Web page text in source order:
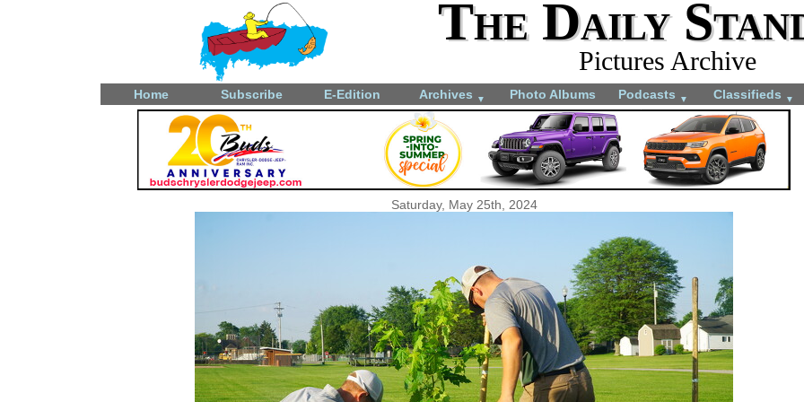
The Daily
Pictures Archive
Home Subscribe E-Edition Archives ▼ Photo Albums Podcasts ▼ Classifieds ▼
Saturday, May 25th, 2024